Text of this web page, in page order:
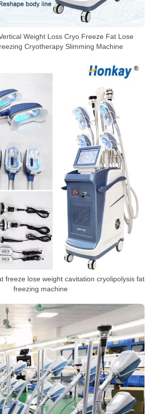
Weight Loss Cryo Freeze Fat Lose
Cryotherapy Slimming Machine
freeze lose weight cavitation cryolipolysis fat
freezing machine